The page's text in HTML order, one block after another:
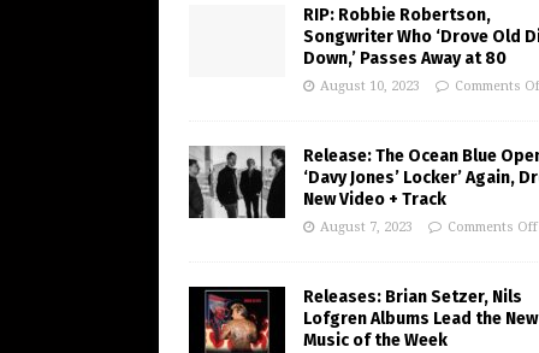
RIP: Robbie Robertson,
Songwriter Who ‘Drove Old
Down,’ Passes Away at 80
August 10, 2023 Comments
Release: The Ocean Blue
‘Davy Jones’ Locker’ Again,
New Video + Track
August 7, 2023 Comments Off
Releases: Brian Setzer, Nils
Lofgren Albums Lead the New
Music of the Week